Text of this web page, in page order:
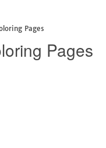
Pages
Pages